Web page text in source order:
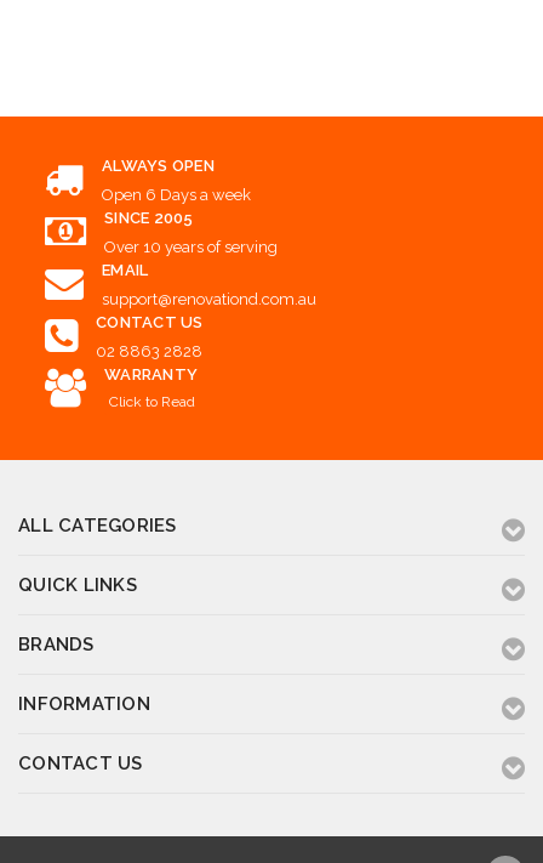
ALWAYS OPEN
Open 6 Days a week
SINCE 2005
Over 10 years of serving
EMAIL
support@renovationd.com.au
CONTACT US
02 8863 2828
WARRANTY
Click to Read
ALL CATEGORIES
QUICK LINKS
BRANDS
INFORMATION
CONTACT US